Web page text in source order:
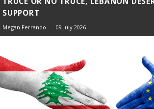
SUPPORT
Megan Ferrando 09 July 2026